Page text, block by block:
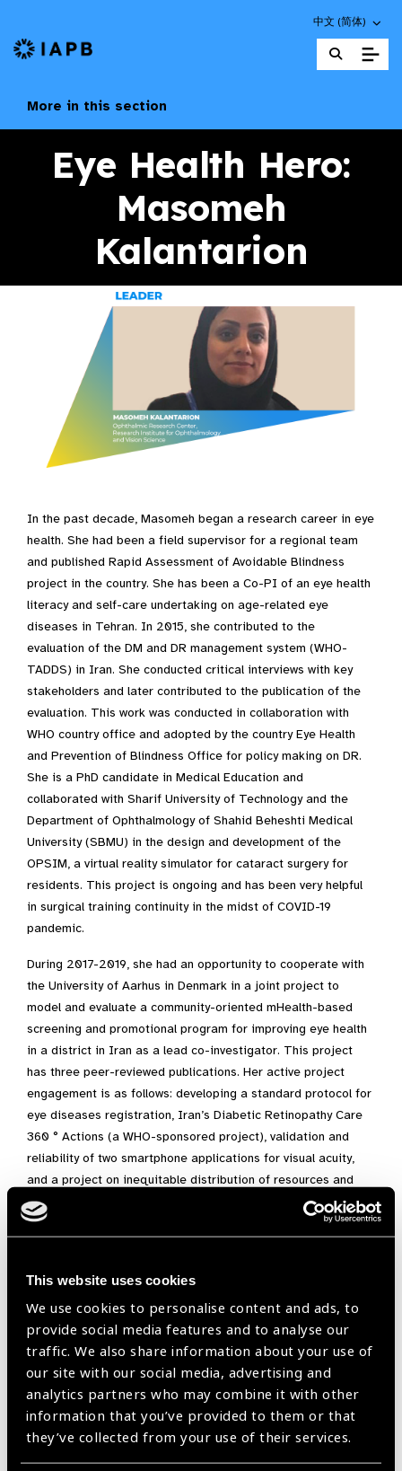
This website uses cookies
We use cookies to personalise content and ads, to
provide social media features and to analyse our
traffic. We also share information about your use of
our site with our social media, advertising and
analytics partners who may combine it with other
information that you’ve provided to them or that
they’ve collected from your use of their services.
Choose an
中文 (简体)
IAPB Home Page
More in this section
Eye Health Hero:
Masomeh
Kalantarion
In the past decade, Masomeh began a research career in eye
health. She had been a field supervisor for a regional team
and published Rapid Assessment of Avoidable Blindness
project in the country. She has been a Co-PI of an eye health
literacy and self-care undertaking on age-related eye
diseases in Tehran. In 2015, she contributed to the
evaluation of the DM and DR management system (WHO-
TADDS) in Iran. She conducted critical interviews with key
stakeholders and later contributed to the publication of the
evaluation. This work was conducted in collaboration with
WHO country office and adopted by the country Eye Health
and Prevention of Blindness Office for policy making on DR.
She is a PhD candidate in Medical Education and
collaborated with Sharif University of Technology and the
Department of Ophthalmology of Shahid Beheshti Medical
University (SBMU) in the design and development of the
OPSIM, a virtual reality simulator for cataract surgery for
residents. This project is ongoing and has been very helpful
in surgical training continuity in the midst of COVID-19
pandemic.
During 2017-2019, she had an opportunity to cooperate with
the University of Aarhus in Denmark in a joint project to
model and evaluate a community-oriented mHealth-based
screening and promotional program for improving eye health
in a district in Iran as a lead co-investigator. This project
has three peer-reviewed publications. Her active project
engagement is as follows: developing a standard protocol for
eye diseases registration, Iran’s Diabetic Retinopathy Care
360 ° Actions (a WHO-sponsored project), validation and
reliability of two smartphone applications for visual acuity,
and a project on inequitable distribution of resources and
ophthalmologists throughout the country.
Masomeh has a passion for human sight and has had solid
carries remarkable teamwork skills; communicates clearly, is
aware of interpersonal dynamics, and respects team
members’ participation. She exhibits an efficient problem-
solving approach.
“Since the eye is one of the most
vital parts of our bodies, training
specialist workforce
(ophthalmologists, optometrists,